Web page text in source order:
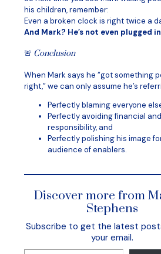
his children, remember:
Even a broken clock is right twice a
And Mark? He’s not even plugged
🚨 Conclusion
When Mark says he “got something
right,” we can only assume he’s
Perfectly blaming everyone
Perfectly avoiding financial
responsibility, and
Perfectly polishing his image
audience of enablers.
Discover more from
Stephens
Subscribe to get the latest
your email.
Type your email…